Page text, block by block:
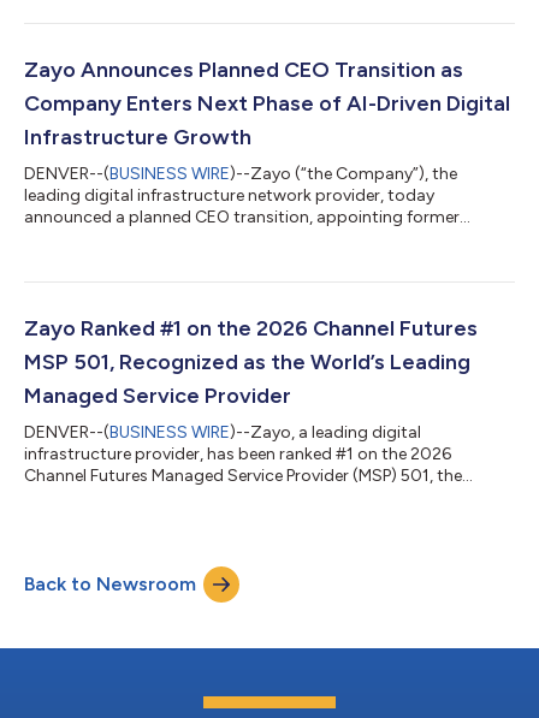
high-capacity networks as AI fundamentally reshapes network
capacity must be deployed, and how networks must be
designed to connect data centers,...
Zayo Announces Planned CEO Transition as
Company Enters Next Phase of AI-Driven Digital
Infrastructure Growth
DENVER--(BUSINESS WIRE)--Zayo (“the Company”), the
leading digital infrastructure network provider, today
announced a planned CEO transition, appointing former
succeed Steve Smith, who will retire as CEO following a
foundational backbone of the AI economy. Smith will continue
to serve as a member of Zayo’s Board of Directors. Unde...
Zayo Ranked #1 on the 2026 Channel Futures
MSP 501, Recognized as the World’s Leading
Managed Service Provider
DENVER--(BUSINESS WIRE)--Zayo, a leading digital
infrastructure provider, has been ranked #1 on the 2026
Channel Futures Managed Service Provider (MSP) 501, the
managed services and a steadfast commitment to helping
enterprises, organizations, and channel partners and their
customers navigate an increasingly...
Back to Newsroom